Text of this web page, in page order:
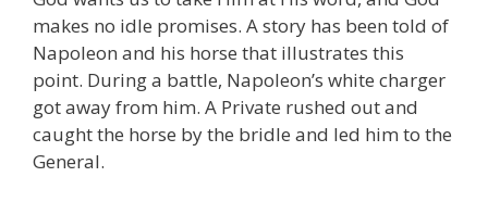
makes no idle promises. A story has been told of
Napoleon and his horse that illustrates this
point. During a battle, Napoleon’s white charger
got away from him. A Private rushed out and
caught the horse by the bridle and led him to the
General.